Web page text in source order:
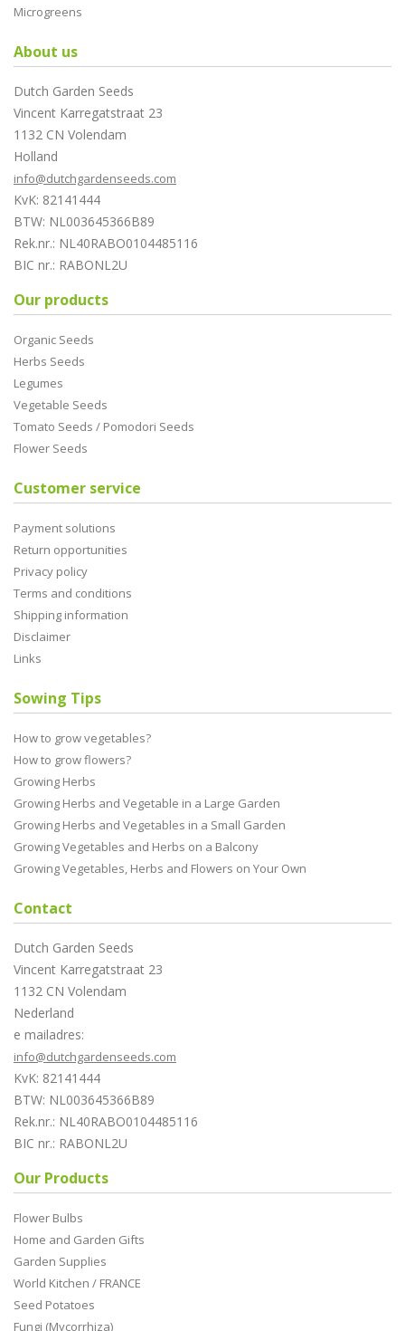
Microgreens
About us
Dutch Garden Seeds
Vincent Karregatstraat 23
1132 CN Volendam
Holland
info@dutchgardenseeds.com
KvK: 82141444
BTW: NL003645366B89
Rek.nr.: NL40RABO0104485116
BIC nr.: RABONL2U
Our products
Organic Seeds
Herbs Seeds
Legumes
Vegetable Seeds
Tomato Seeds / Pomodori Seeds
Flower Seeds
Customer service
Payment solutions
Return opportunities
Privacy policy
Terms and conditions
Shipping information
Disclaimer
Links
Sowing Tips
How to grow vegetables?
How to grow flowers?
Growing Herbs
Growing Herbs and Vegetable in a Large Garden
Growing Herbs and Vegetables in a Small Garden
Growing Vegetables and Herbs on a Balcony
Growing Vegetables, Herbs and Flowers on Your Own
Contact
Dutch Garden Seeds
Vincent Karregatstraat 23
1132 CN Volendam
Nederland
e mailadres:
info@dutchgardenseeds.com
KvK: 82141444
BTW: NL003645366B89
Rek.nr.: NL40RABO0104485116
BIC nr.: RABONL2U
Our Products
Flower Bulbs
Home and Garden Gifts
Garden Supplies
World Kitchen / FRANCE
Seed Potatoes
Fungi (Mycorrhiza)